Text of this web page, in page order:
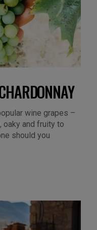
wine grapes –
oaky and fruity to
should you